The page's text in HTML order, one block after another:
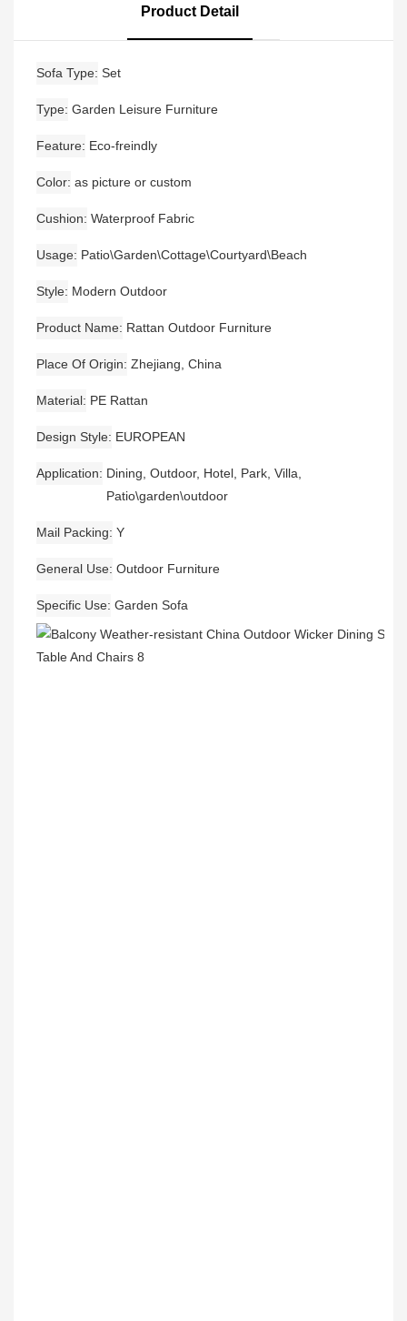
Product Detail
Sofa Type Set
Type Garden Leisure Furniture
Feature Eco-freindly
Color as picture or custom
Cushion Waterproof Fabric
Usage Patio\Garden\Cottage\Courtyard\Beach
Style Modern Outdoor
Product Name Rattan Outdoor Furniture
Place Of Origin Zhejiang, China
Material PE Rattan
Design Style EUROPEAN
Application
Dining, Outdoor, Hotel, Park, Villa,
Patio\garden\outdoor
Mail Packing Y
General Use Outdoor Furniture
Specific Use Garden Sofa